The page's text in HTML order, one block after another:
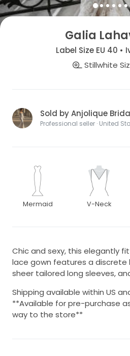
Galia
Label Size EU 40 •
Stillwhite
Sold by Anjolique
Professional seller · United
Mermaid V-Neck
Chic and sexy, this elegantly
lace gown features a discrete
sheer tailored long sleeves,
Shipping available within US
**Available for pre-purchase
way to the store**